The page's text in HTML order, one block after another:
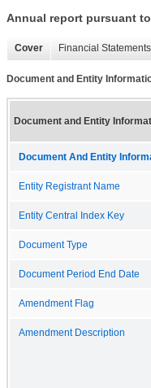
Annual report pursuant
Cover Financial Statements
Document and Entity
Document and Entity
Document And Entity
Entity Registrant Name
Entity Central Index Key
Document Type
Document Period End Date
Amendment Flag
Amendment Description